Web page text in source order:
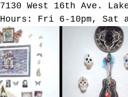
7130 West 16th Ave.
Hours: Fri 6-10pm, Sat